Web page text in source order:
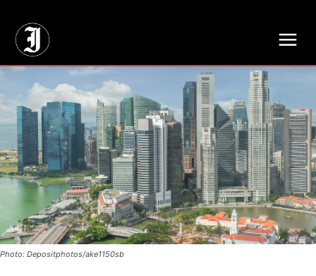
Photo: Depositphotos/ake1150sb